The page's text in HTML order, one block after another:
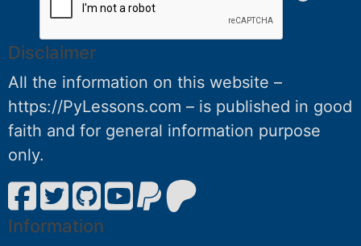
Disclaimer
All the information on this website –
https://PyLessons.com – is published in good
faith and for general information purpose
only.
Information